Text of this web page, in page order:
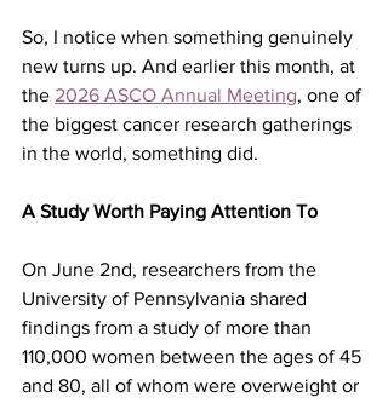
So, I notice when something genuinely
new turns up. And earlier this month, at
the 2026 ASCO Annual Meeting, one of
the biggest cancer research gatherings
in the world, something did.
A Study Worth Paying Attention To
On June 2nd, researchers from the
University of Pennsylvania shared
findings from a study of more than
110,000 women between the ages of 45
and 80, all of whom were overweight or